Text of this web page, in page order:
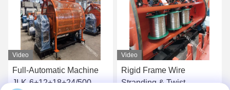
Video
Rigid Frame Wire
Stranding & Twist
Video
High Power Wire Twisting
Machine For AAAC Wire